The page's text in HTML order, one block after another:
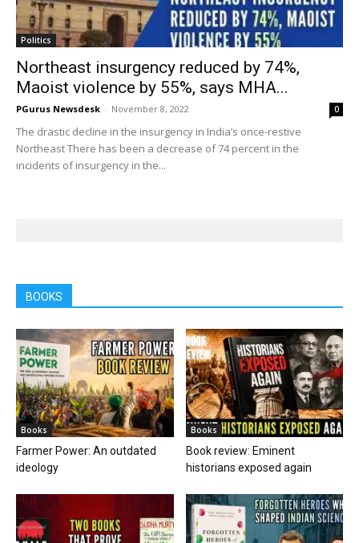
Politics
Northeast insurgency reduced by 74%,
Maoist violence by 55%, says MHA...
PGurus Newsdesk - November 8, 2022 0
The drastic decline in the insurgency in India’s once-restive
Northeast There has been a decrease of 74 percent in the
incidents of insurgency in the...
BOOKS
Books
Farmer Power: An outdated
ideology
Books
Book review: Eminent
historians exposed again